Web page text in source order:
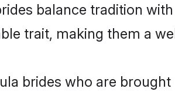
balance tradition
trait, making them a
brides who are